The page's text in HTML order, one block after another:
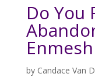
Do You
by Candace Van